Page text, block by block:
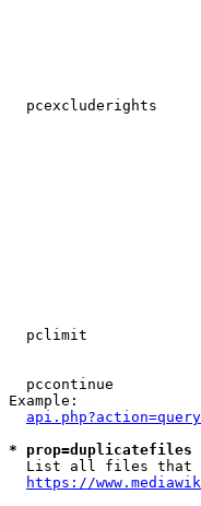
pcexcluderights
pclimit
pccontinue
Example:
*
List all files that
https://